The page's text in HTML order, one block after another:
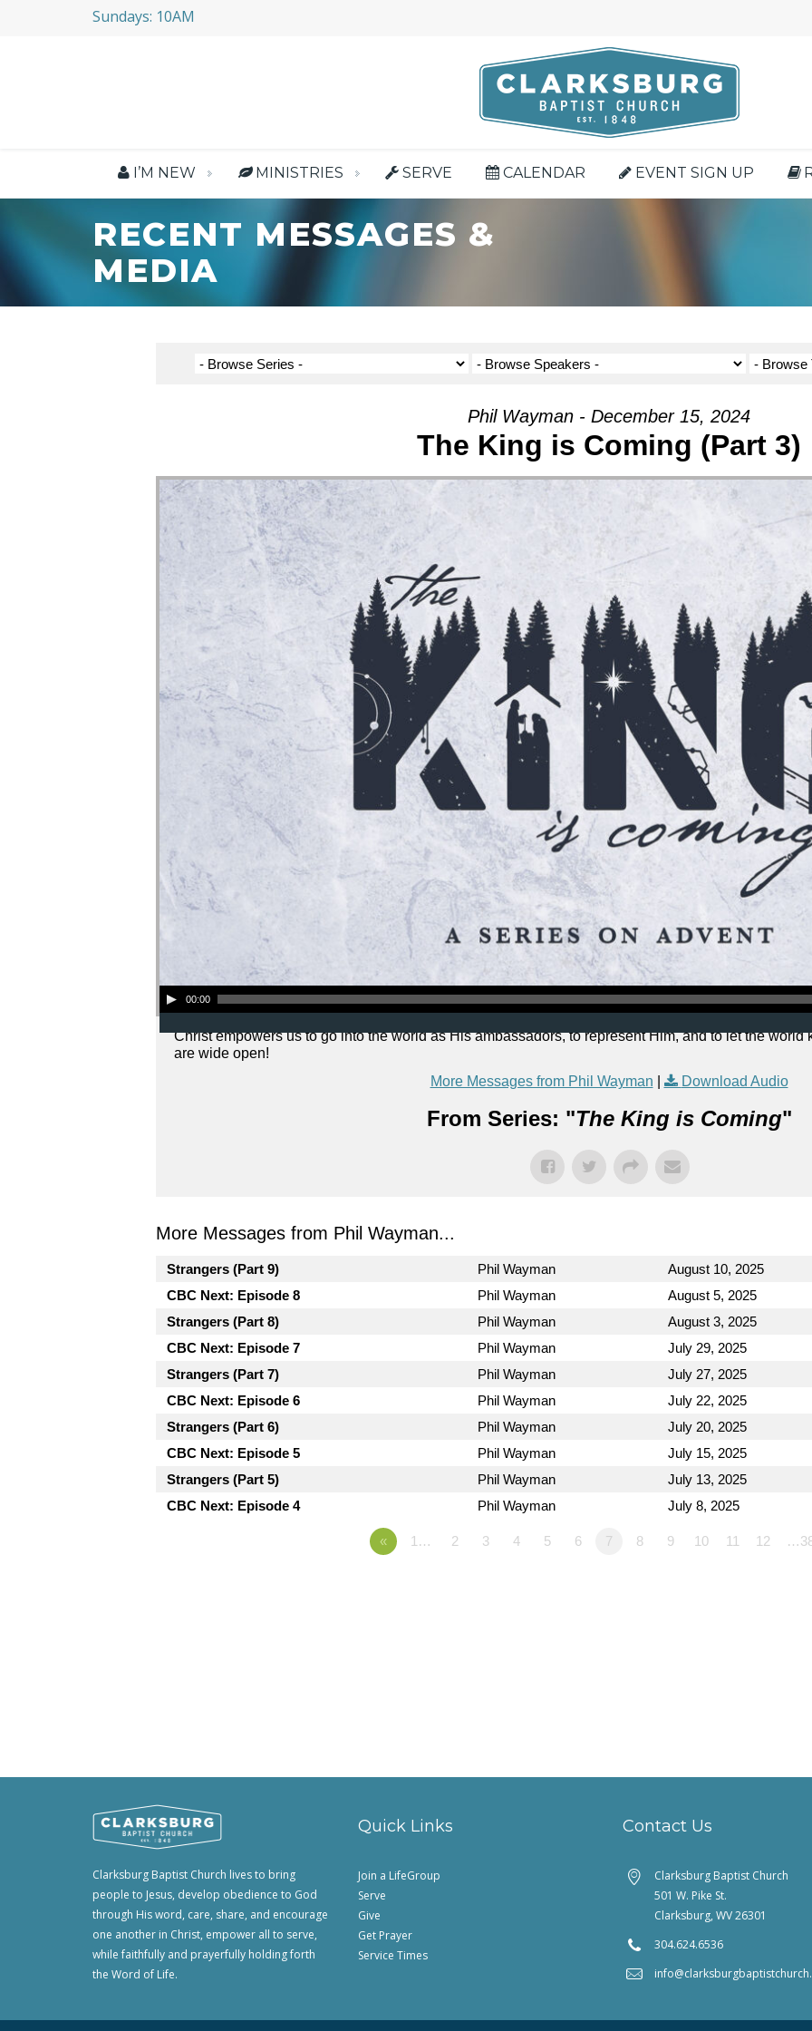
Sundays: 10AM
I’M NEW MINISTRIES SERVE CALENDAR EVENT SIGN UP
RECENT MESSAGES &
MEDIA
Phil Wayman - December 15, 2024
The King is Coming (Part 3)
Audio Player
00:00
Christ empowers us to go into the world as His ambassadors, to represent Him, and to let the world
are wide open!
More Messages from Phil Wayman
Download Audio
From Series: "The King is Coming"
More Messages from Phil Wayman...
Strangers (Part 9) Phil Wayman August 10, 2025
CBC Next: Episode 8
Phil Wayman August 5, 2025
Strangers (Part 8)
Phil Wayman August 3, 2025
CBC Next: Episode 7
Phil Wayman July 29, 2025
Strangers (Part 7)
Phil Wayman July 27, 2025
CBC Next: Episode 6
Phil Wayman July 22, 2025
Strangers (Part 6)
Phil Wayman July 20, 2025
CBC Next: Episode 5
Phil Wayman July 15, 2025
Strangers (Part 5)
Phil Wayman July 13, 2025
CBC Next: Episode 4
Phil Wayman July 8, 2025
« 1… 2 3 4 5 6 7 8 9 10 11 12
Clarksburg Baptist Church lives to bring
people to Jesus, develop obedience to God
through His word, care, share, and encourage
one another in Christ, empower all to serve,
while faithfully and prayerfully holding forth
the Word of Life.
Quick Links
Join a LifeGroup
Serve
Give
Get Prayer
Service Times
Contact Us
Clarksburg Baptist Church
501 W. Pike St.
Clarksburg, WV 26301
304.624.6536